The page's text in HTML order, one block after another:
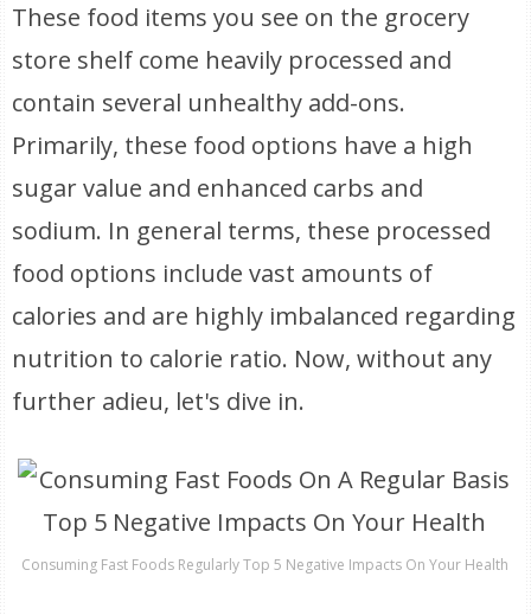
These food items you see on the grocery
store shelf come heavily processed and
contain several unhealthy add-ons.
Primarily, these food options have a high
sugar value and enhanced carbs and
sodium. In general terms, these processed
food options include vast amounts of
calories and are highly imbalanced regarding
nutrition to calorie ratio. Now, without any
further adieu, let's dive in.
Consuming Fast Foods Regularly Top 5 Negative Impacts On Your Health